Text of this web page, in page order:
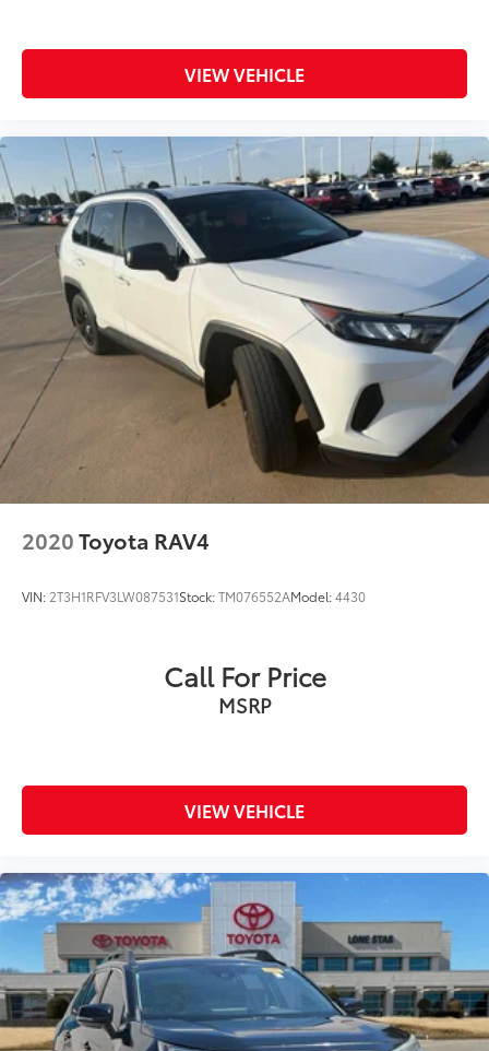
VIEW VEHICLE
2020Toyota RAV4
VIN: 2T3H1RFV3LW087531Stock:TM076552AModel:4430
Call For Price
MSRP
VIEW VEHICLE